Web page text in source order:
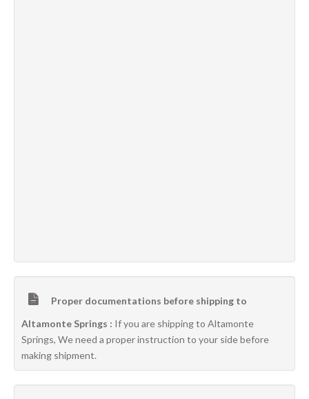
Proper documentations before shipping to
Altamonte Springs : If you are shipping to Altamonte
Springs, We need a proper instruction to your side before
making shipment.